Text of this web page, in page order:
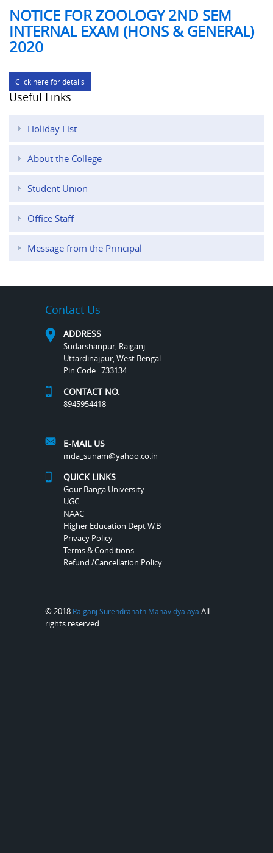
NOTICE FOR ZOOLOGY 2ND SEM
INTERNAL EXAM (HONS & GENERAL)
2020
Click here for details
Useful Links
Holiday List
About the College
Student Union
Office Staff
Message from the Principal
Contact Us
ADDRESS
Sudarshanpur, Raiganj
Uttardinajpur, West Bengal
Pin Code : 733134
CONTACT NO.
8945954418
E-MAIL US
mda_sunam@yahoo.co.in
QUICK LINKS
Gour Banga University
UGC
NAAC
Higher Education Dept W.B
Privacy Policy
Terms & Conditions
Refund /Cancellation Policy
© 2018 Raiganj Surendranath Mahavidyalaya All
rights reserved.